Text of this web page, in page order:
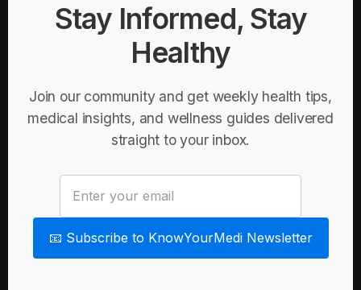
Stay Informed, Stay
Healthy
Join our community and get weekly health tips,
medical insights, and wellness guides delivered
straight to your inbox.
📧 Subscribe to KnowYourMedi Newsletter